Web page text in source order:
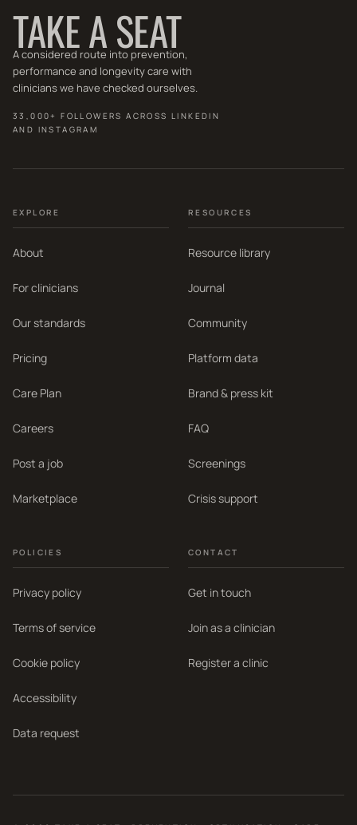
TAKE A SEAT
A considered route into prevention,
performance and longevity care with
clinicians we have checked ourselves.
33,000+ FOLLOWERS ACROSS LINKEDIN
AND INSTAGRAM
EXPLORE
About
For clinicians
Our standards
Pricing
Care Plan
Careers
Post a job
Marketplace
RESOURCES
Resource library
Journal
Community
Platform data
Brand & press kit
FAQ
Screenings
Crisis support
POLICIES
Privacy policy
Terms of service
Cookie policy
Accessibility
Data request
CONTACT
Get in touch
Join as a clinician
Register a clinic